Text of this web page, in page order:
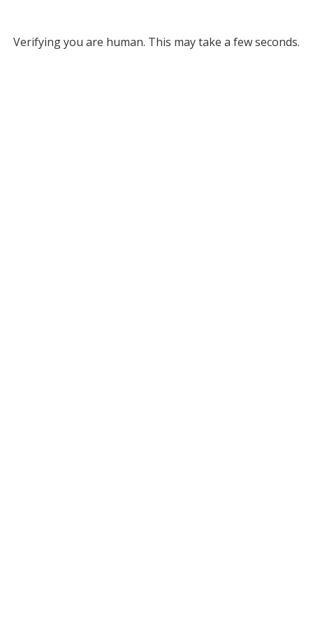
Verifying you are human. This may take a few seconds.